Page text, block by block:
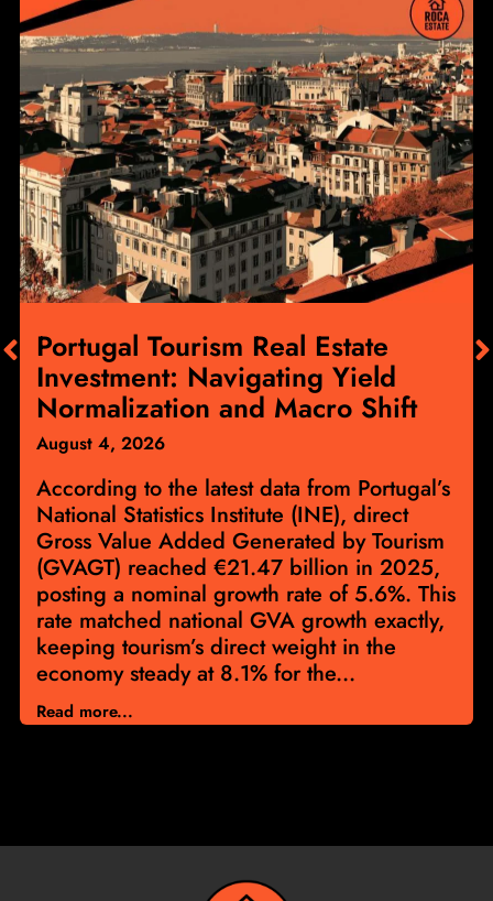
Portugal Tourism Real Estate
Investment: Navigating Yield
Normalization and Macro Shift
August 4, 2026
According to the latest data from Portugal’s
National Statistics Institute (INE), direct
Gross Value Added Generated by Tourism
(GVAGT) reached €21.47 billion in 2025,
posting a nominal growth rate of 5.6%. This
rate matched national GVA growth exactly,
keeping tourism’s direct weight in the
economy steady at 8.1% for the...
Read more...